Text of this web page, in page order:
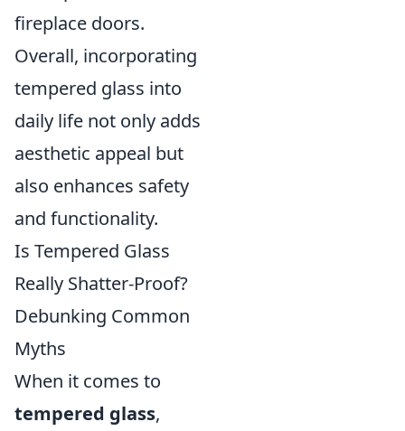
fireplace doors.
Overall, incorporating
tempered glass into
daily life not only adds
aesthetic appeal but
also enhances safety
and functionality.
Is Tempered Glass
Really Shatter-Proof?
Debunking Common
Myths
When it comes to
tempered glass,